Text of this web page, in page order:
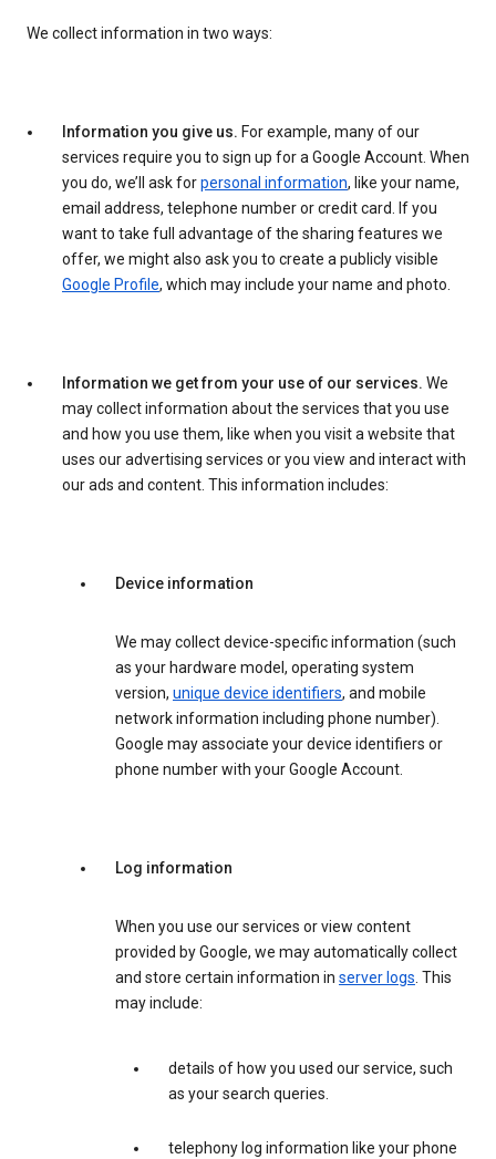
We collect information in two ways:
Information you give us. For example, many of our
services require you to sign up for a Google Account. When
you do, we’ll ask forpersonal information, like your name,
email address, telephone number or credit card. If you
want to take full advantage of the sharing features we
offer, we might also ask you to create a publicly visible
Google Profile, which may include your name and photo.
Information we get from your use of our services. We
may collect information about the services that you use
and how you use them, like when you visit a website that
uses our advertising services or you view and interact with
our ads and content. This information includes:
Device information
We may collect device-specific information (such
as your hardware model, operating system
version, unique device identifiers, and mobile
network information including phone number).
Google may associate your device identifiers or
phone number with your Google Account.
Log information
When you use our services or view content
provided by Google, we may automatically collect
and store certain information in server logs. This
may include:
details of how you used our service, such
as your search queries.
telephony log information like your phone